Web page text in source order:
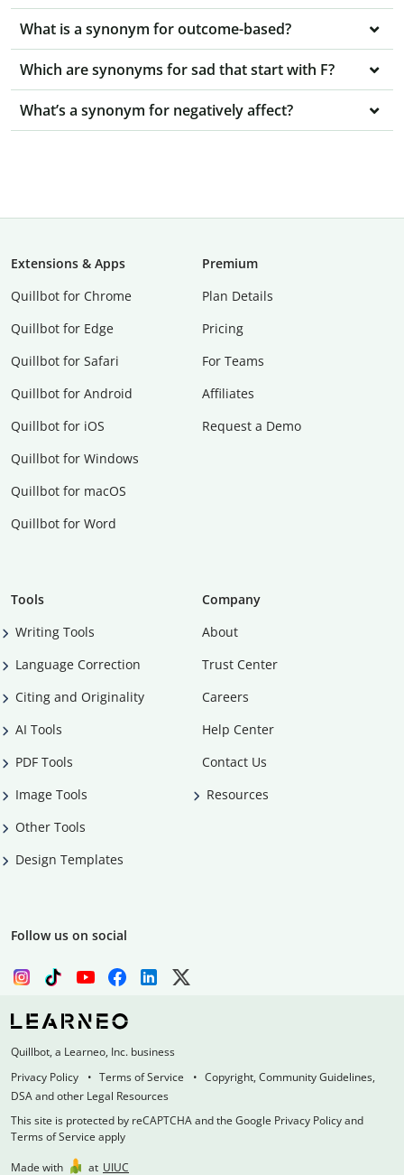
What is a synonym for outcome-based?
Which are synonyms for sad that start with F?
What’s a synonym for negatively affect?
Extensions & Apps
Quillbot for Chrome
Quillbot for Edge
Quillbot for Safari
Quillbot for Android
Quillbot for iOS
Quillbot for Windows
Quillbot for macOS
Quillbot for Word
Premium
Plan Details
Pricing
For Teams
Affiliates
Request a Demo
Tools
Writing Tools
Language Correction
Citing and Originality
AI Tools
PDF Tools
Image Tools
Other Tools
Design Templates
Company
About
Trust Center
Careers
Help Center
Contact Us
Resources
Follow us on social
Quillbot, a Learneo, Inc. business
Privacy Policy
Terms of Service
Copyright, Community Guidelines,
DSA and other Legal Resources
This site is protected by reCAPTCHA and the Google Privacy Policy and
Terms of Service apply
Made with
at UIUC